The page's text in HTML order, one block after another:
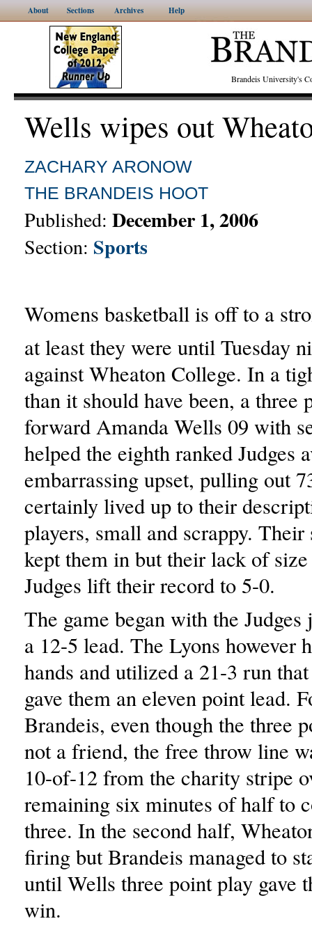
About Sections Archives Help
Brandeis University's
Wells wipes out
ZACHARY ARONOW
THE BRANDEIS HOOT
Published: December 1, 2006
Section: Sports
Womens basketball is off to a
at least they were until Tuesday
against Wheaton College. In a
than it should have been, a three
forward Amanda Wells 09 with
helped the eighth ranked Judges
embarrassing upset, pulling out
certainly lived up to their
players, small and scrappy. Their
kept them in but their lack of
Judges lift their record to 5-0.
The game began with the
a 12-5 lead. The Lyons however
hands and utilized a 21-3 run
gave them an eleven point lead.
Brandeis, even though the three
not a friend, the free throw line
10-of-12 from the charity stripe
remaining six minutes of half to
three. In the second half,
firing but Brandeis managed to
until Wells three point play gave
win.